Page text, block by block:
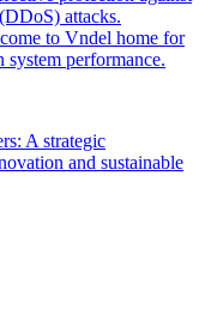
attacks.
to Vndel home for
system performance.
A strategic
and sustainable